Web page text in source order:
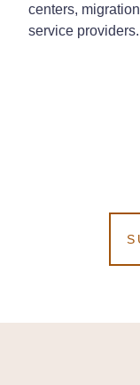
centers,
service providers.